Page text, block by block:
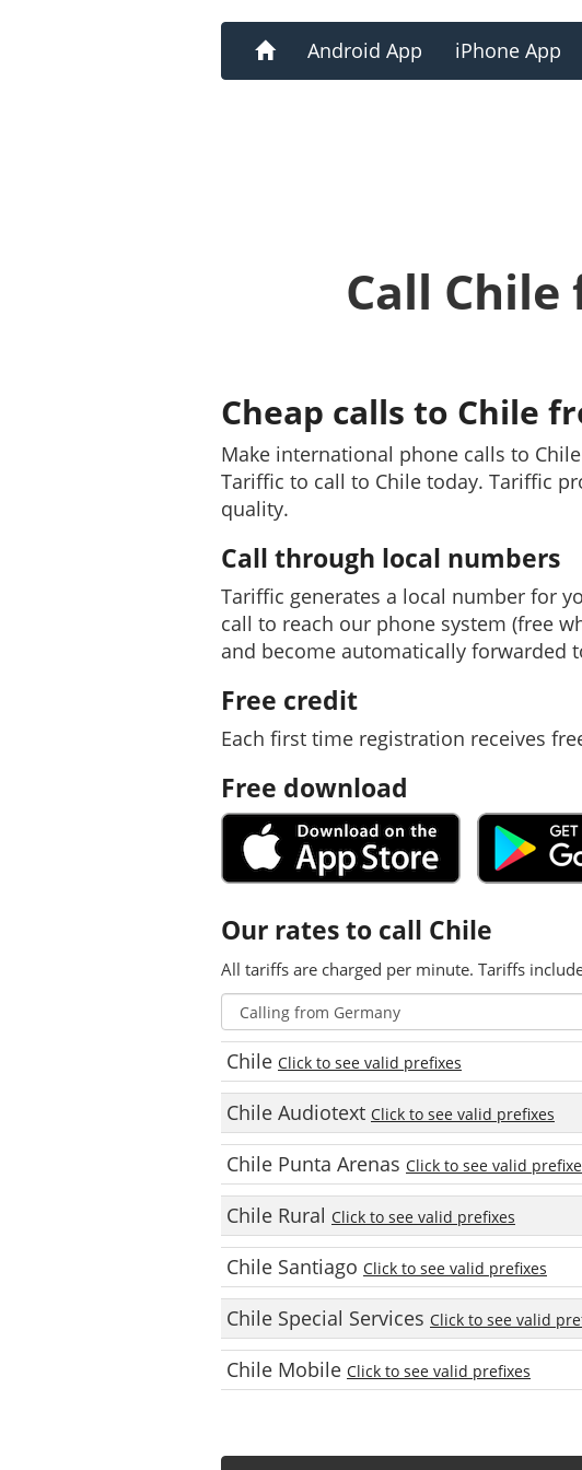
HomeAndroid App iPhone App
Call
Cheap calls to Chile
Make international phone calls to
Tariffic to call to Chile today. Tariffic
quality.
Call through local numbers
Tariffic generates a local number for
call to reach our phone system (free
and become automatically forwarded
Free credit
Each first time registration receives
Free download
Our rates to call Chile
All tariffs are charged per minute. Tariffs
Chile Click to see valid prefixes
Chile Audiotext Click to see valid prefixes
Chile Punta Arenas Click to see valid
Chile Rural Click to see valid prefixes
Chile Santiago Click to see valid prefixes
Chile Special Services Click to see valid
Chile Mobile Click to see valid prefixes